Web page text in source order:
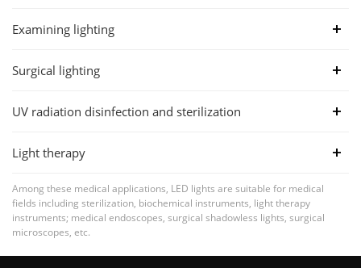
Examining lighting
Surgical lighting
UV radiation disinfection and sterilization
Light therapy
Among these medical applications, LED lights are suitable for medical
fields including sterilization, biochemical instruments, light therapy
instruments; medical endoscopes, surgical shadowless lights, surgical
microscopes, etc.